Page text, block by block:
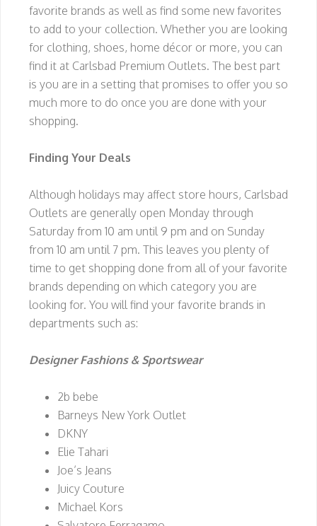
favorite brands as well as find some new favorites
to add to your collection. Whether you are looking
for clothing, shoes, home décor or more, you can
find it at Carlsbad Premium Outlets. The best part
is you are in a setting that promises to offer you so
much more to do once you are done with your
shopping.
Finding Your Deals
Although holidays may affect store hours, Carlsbad
Outlets are generally open Monday through
Saturday from 10 am until 9 pm and on Sunday
from 10 am until 7 pm. This leaves you plenty of
time to get shopping done from all of your favorite
brands depending on which category you are
looking for. You will find your favorite brands in
departments such as:
Designer Fashions & Sportswear
2b bebe
Barneys New York Outlet
DKNY
Elie Tahari
Joe’s Jeans
Juicy Couture
Michael Kors